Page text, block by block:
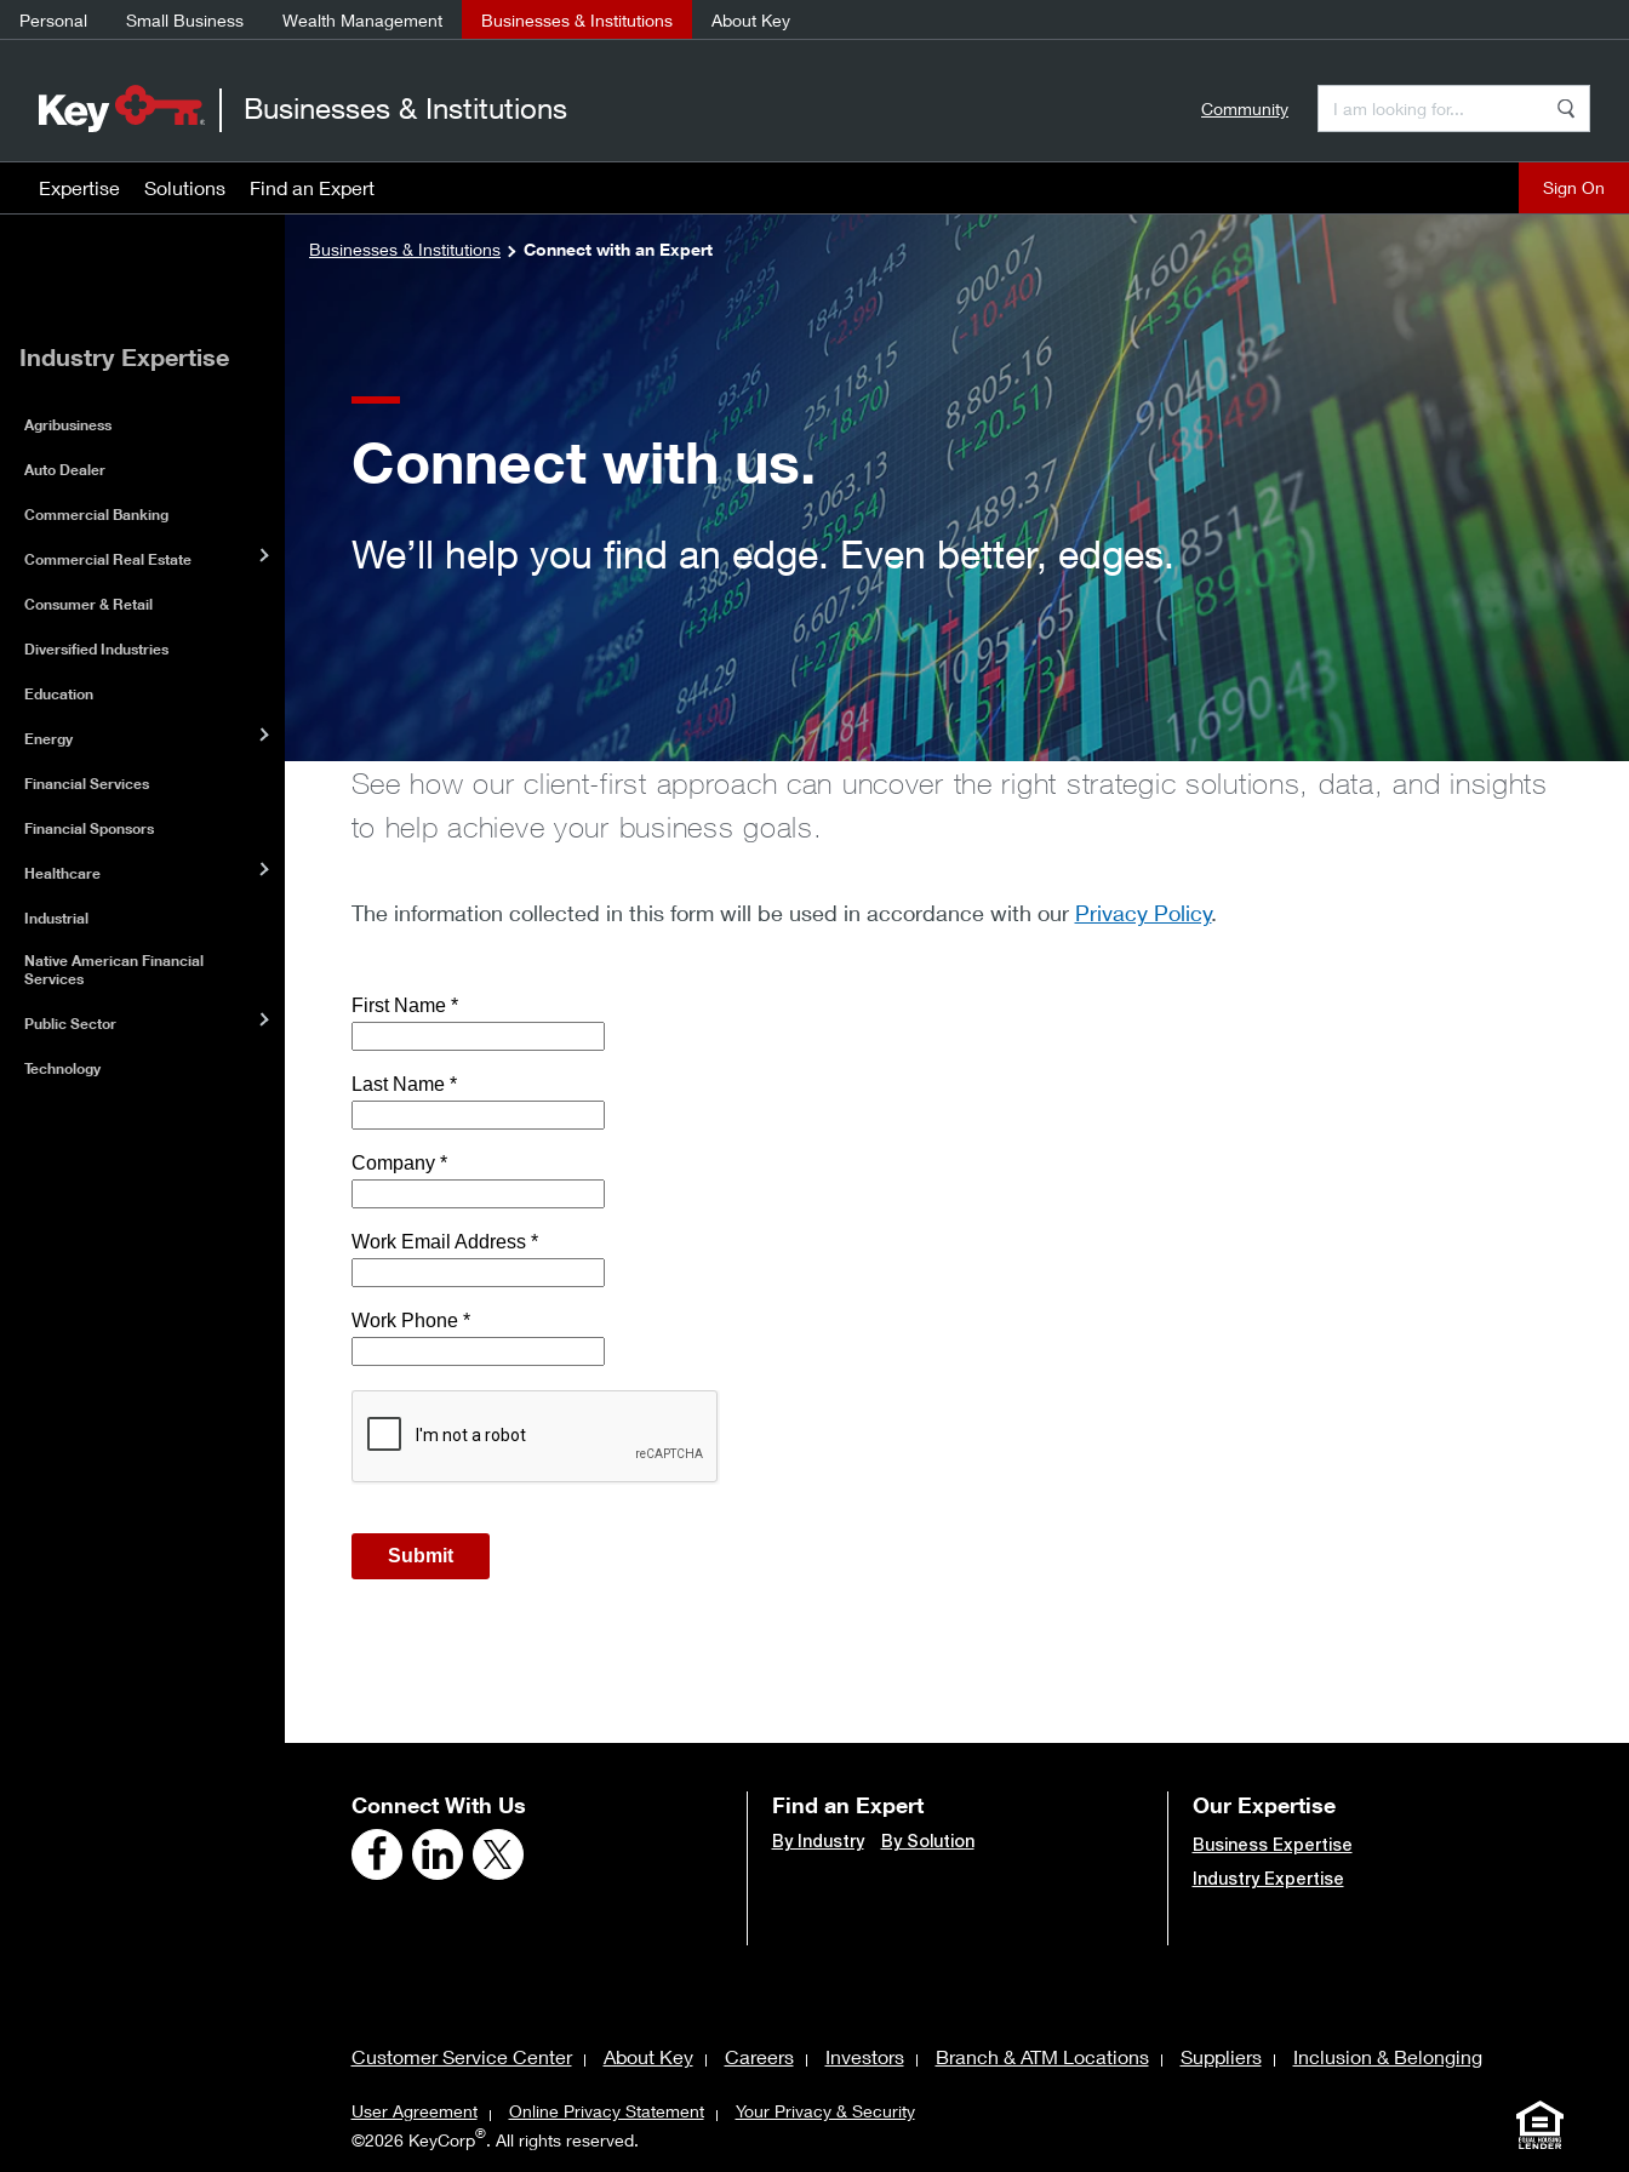
Personal Small Business Wealth Management Businesses & Institutions About Key
Businesses & Institutions Community
Expertise Solutions Find an Expert
Businesses & Institutions
Connect with an Expert
Connect with us.
We’ll help you find an edge. Even better, edges.
See how our client-first approach can uncover the right strategic solutions, data, and insights
to help achieve your business goals.
The information collected in this form will be used in accordance with our Privacy Policy.
Connect With Us Find an Expert
By Industry By Solution
Our Expertise
Business Expertise
Industry Expertise
Industry Expertise
Agribusiness
Auto Dealer
Commercial Banking
Commercial Real Estate
Consumer & Retail
Diversified Industries
Education
Energy
Financial Services
Financial Sponsors
Healthcare
Industrial
Native American Financial
Services
Public Sector
Technology
Customer Service Center About Key Careers Investors Branch & ATM Locations Suppliers Inclusion & Belonging
User Agreement Online Privacy Statement
Your Privacy & Security
©2026 KeyCorp®. All rights reserved.